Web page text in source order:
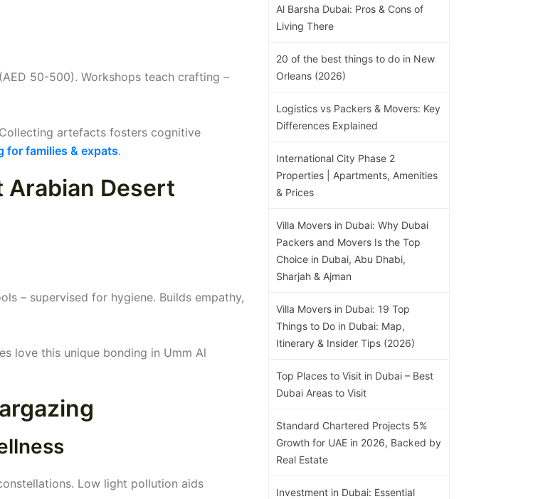
50-500). Workshops teach crafting –
artefacts fosters cognitive
for families & expats.
Arabian Desert
– supervised for hygiene. Builds empathy,
love this unique bonding in Umm Al
Low light pollution aids
Al Barsha Dubai: Pros & Cons of
Living There
20 of the best things to do in New
Orleans (2026)
Logistics vs Packers & Movers: Key
Differences Explained
International City Phase 2
Properties | Apartments, Amenities
& Prices
Villa Movers in Dubai: Why Dubai
Packers and Movers Is the Top
Choice in Dubai, Abu Dhabi,
Sharjah & Ajman
Villa Movers in Dubai: 19 Top
Things to Do in Dubai: Map,
Itinerary & Insider Tips (2026)
Top Places to Visit in Dubai – Best
Dubai Areas to Visit
Standard Chartered Projects 5%
Growth for UAE in 2026, Backed by
Real Estate
Investment in Dubai: Essential